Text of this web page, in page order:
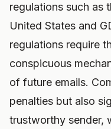
regulations such as
United States and
regulations require
conspicuous
of future emails.
penalties but also
trustworthy sender,